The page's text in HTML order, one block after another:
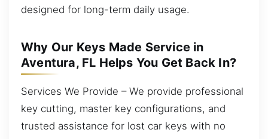
designed for long-term daily usage.
Why Our Keys Made Service in
Aventura, FL Helps You Get Back In?
Services We Provide – We provide professional
key cutting, master key configurations, and
trusted assistance for lost car keys with no